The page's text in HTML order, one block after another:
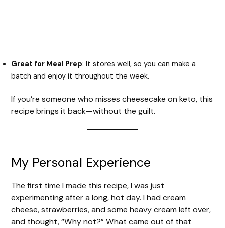
Great for Meal Prep: It stores well, so you can make a
batch and enjoy it throughout the week.
If you’re someone who misses cheesecake on keto, this
recipe brings it back—without the guilt.
My Personal Experience
The first time I made this recipe, I was just
experimenting after a long, hot day. I had cream
cheese, strawberries, and some heavy cream left over,
and thought, “Why not?” What came out of that